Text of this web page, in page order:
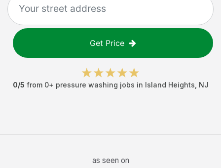
Get Price
0/5 from 0+ pressure washing jobs in Island Heights NJ
as seen on